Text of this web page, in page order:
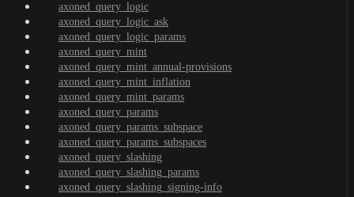
axoned_query_logic
axoned_query_logic_ask
axoned_query_logic_params
axoned_query_mint
axoned_query_mint_annual-provisions
axoned_query_mint_inflation
axoned_query_mint_params
axoned_query_params
axoned_query_params_subspace
axoned_query_params_subspaces
axoned_query_slashing
axoned_query_slashing_params
axoned_query_slashing_signing-info